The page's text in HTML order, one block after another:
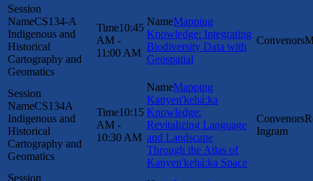
CS134-A
Indigenous and
Historical
Cartography and
Geomatics
10:45
AM -
11:00 AM
Mapping
Knowledge: Integrating
Biodiversity Data with
Geospatial
CS134A
Indigenous and
Historical
Cartography and
Geomatics
10:15
AM -
10:30 AM
Mapping
Kanyen'kehá:ka
Knowledge:
Revitalizing Language
and Landscape
Through the Atlas of
Kanyen'kehá:ka Space
Ingram